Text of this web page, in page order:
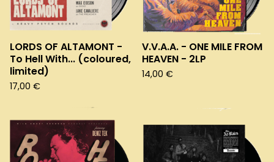
LORDS OF ALTAMONT -
To Hell With... (coloured,
limited)
17,00 €
V.V.A.A. - ONE MILE FROM
HEAVEN - 2LP
14,00 €